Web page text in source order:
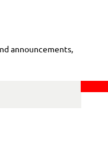
announcements,